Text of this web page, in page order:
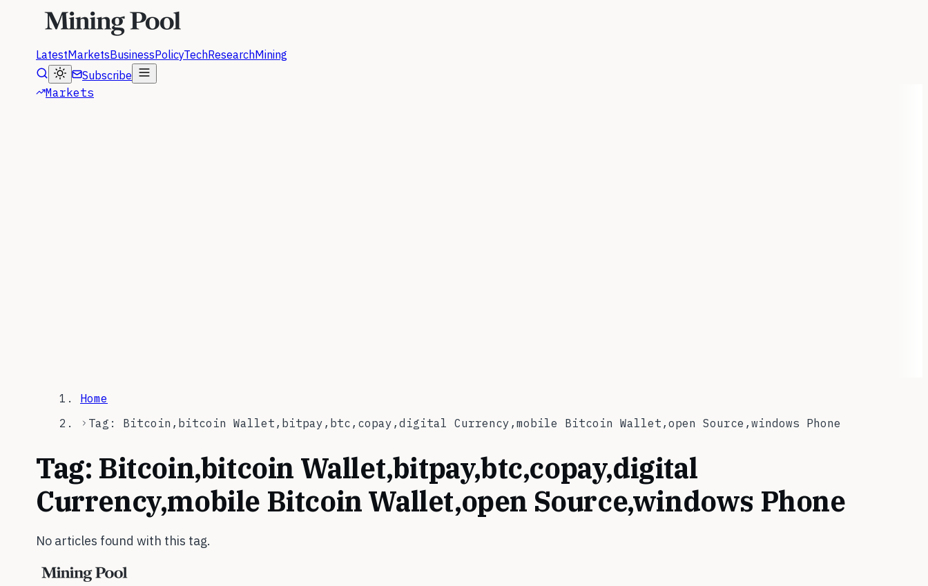
LatestMarketsBusinessPolicyTechResearchMining
Subscribe
Markets
Home
Tag: Bitcoin,bitcoin Wallet,bitpay,btc,copay,digital Currency,mobile Bitcoin Wallet,open Source,windows Phone
Tag: Bitcoin,bitcoin Wallet,bitpay,btc,copay,digital
Currency,mobile Bitcoin Wallet,open Source,windows Phone
No articles found with this tag.